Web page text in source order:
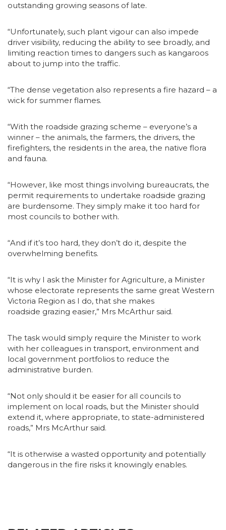
outstanding growing seasons of late.
“Unfortunately, such plant vigour can also impede
driver visibility, reducing the ability to see broadly, and
limiting reaction times to dangers such as kangaroos
about to jump into the traffic.
“The dense vegetation also represents a fire hazard – a
wick for summer flames.
“With the roadside grazing scheme – everyone’s a
winner – the animals, the farmers, the drivers, the
firefighters, the residents in the area, the native flora
and fauna.
“However, like most things involving bureaucrats, the
permit requirements to undertake roadside grazing
are burdensome. They simply make it too hard for
most councils to bother with.
“And if it’s too hard, they don’t do it, despite the
overwhelming benefits.
“It is why I ask the Minister for Agriculture, a Minister
whose electorate represents the same great Western
Victoria Region as I do, that she makes
roadside grazing easier,” Mrs McArthur said.
The task would simply require the Minister to work
with her colleagues in transport, environment and
local government portfolios to reduce the
administrative burden.
“Not only should it be easier for all councils to
implement on local roads, but the Minister should
extend it, where appropriate, to state-administered
roads,” Mrs McArthur said.
“It is otherwise a wasted opportunity and potentially
dangerous in the fire risks it knowingly enables.